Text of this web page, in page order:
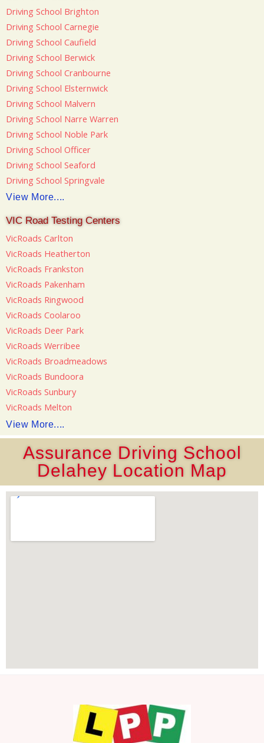
Driving School Brighton
Driving School Carnegie
Driving School Caufield
Driving School Berwick
Driving School Cranbourne
Driving School Elsternwick
Driving School Malvern
Driving School Narre Warren
Driving School Noble Park
Driving School Officer
Driving School Seaford
Driving School Springvale
View More....
VIC Road Testing Centers
VicRoads Carlton
VicRoads Heatherton
VicRoads Frankston
VicRoads Pakenham
VicRoads Ringwood
VicRoads Coolaroo
VicRoads Deer Park
VicRoads Werribee
VicRoads Broadmeadows
VicRoads Bundoora
VicRoads Sunbury
VicRoads Melton
View More....
Assurance Driving School
Delahey Location Map